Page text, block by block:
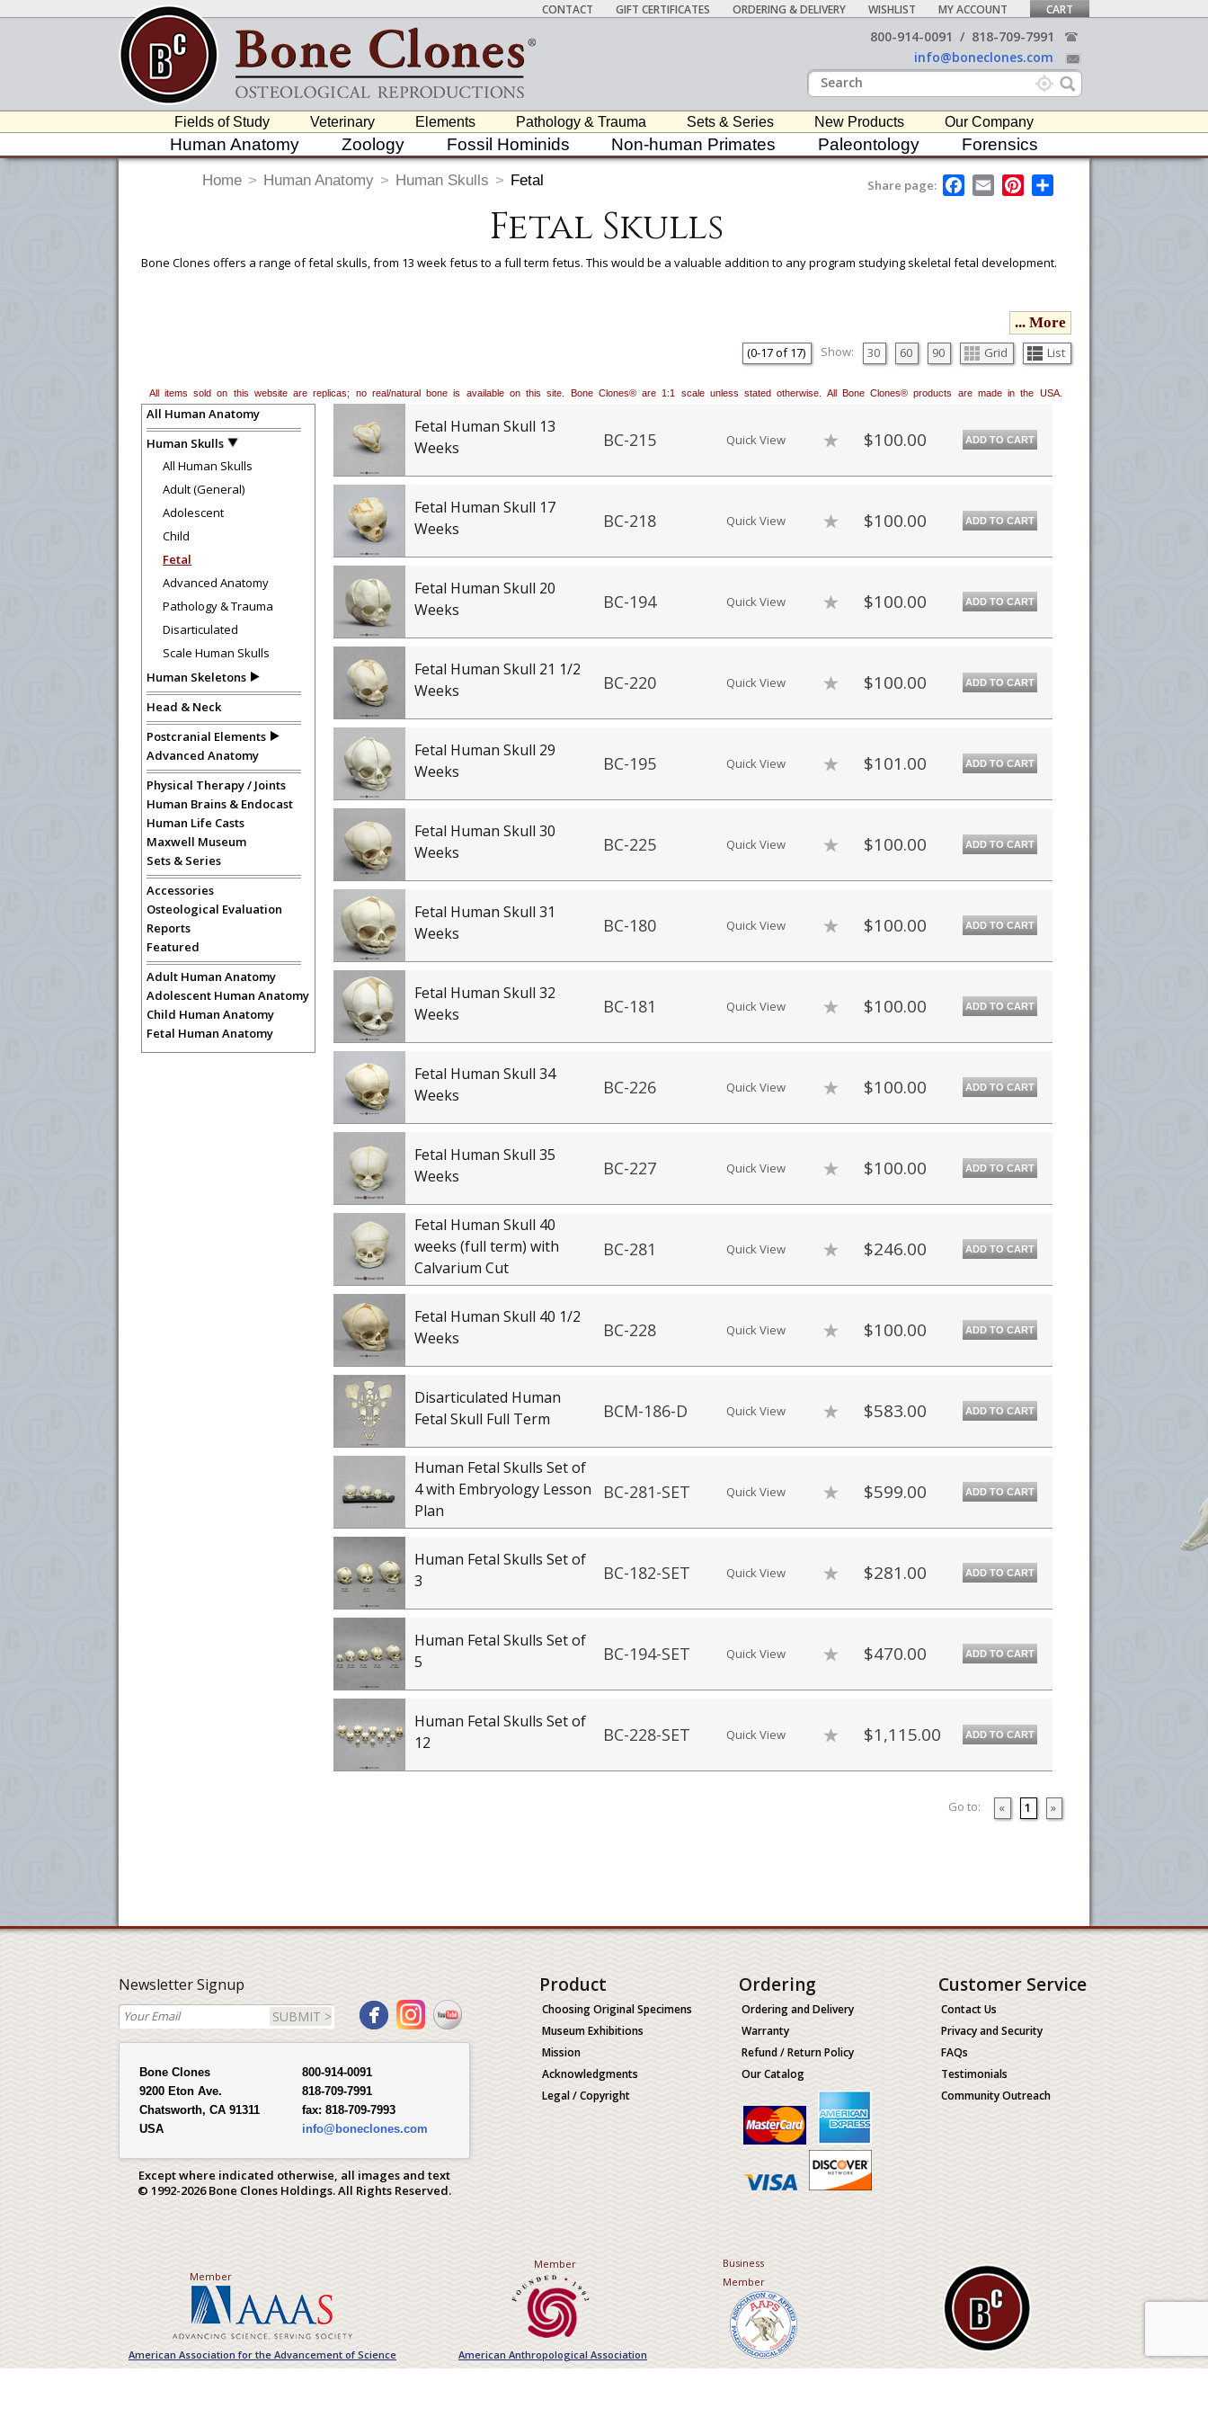
CONTACT GIFT CERTIFICATES ORDERING & DELIVERY WISHLIST MY ACCOUNT CART
800-914-0091 / 818-709-7991
info@boneclones.com
Fields of Study Veterinary Elements Pathology & Trauma Sets & Series New Products Our Company
Human Anatomy Zoology Fossil Hominids Non-human Primates Paleontology Forensics
Home > Human Anatomy > Human Skulls > Fetal Share page:
F
a
o
E
m
P
e
Fetal Skulls
Bone Clones offers a range of fetal skulls, from 13 week fetus to a full term fetus. This would be a valuable addition to any program studying skeletal fetal development.
Use this feature to build a list if you would like to email it to your procurement
button in the upper-right to email it.
... More
(0-17of17) Show: 30 60 90 Grid List
All items sold on this website are replicas; no real/natural bone is available on this site. Bone Clones® are 1:1 scale unless stated otherwise. All Bone Clones® products are made in the USA.
All Human Anatomy
Human Skulls
All Human Skulls
Adult (General)
Adolescent
Child
Fetal
Advanced Anatomy
Pathology & Trauma
Disarticulated
Scale Human Skulls
Human Skeletons
Head & Neck
Postcranial Elements
Advanced Anatomy
Physical Therapy / Joints
Human Brains & Endocast
Human Life Casts
Maxwell Museum
Sets & Series
Accessories
Osteological Evaluation
Reports
Featured
Adult Human Anatomy
Adolescent Human Anatomy
Child Human Anatomy
Fetal Human Anatomy
Fetal Human Skull 13
Weeks
BC-215 Quick View $100.00 ADD TO CART
Fetal Human Skull 17
Weeks
BC-218 Quick View $100.00 ADD TO CART
Fetal Human Skull 20
Weeks
BC-194 Quick View $100.00 ADD TO CART
Fetal Human Skull 21 1/2
Weeks
BC-220 Quick View $100.00 ADD TO CART
Fetal Human Skull 29
Weeks
BC-195 Quick View $101.00 ADD TO CART
Fetal Human Skull 30
Weeks
BC-225 Quick View $100.00 ADD TO CART
Fetal Human Skull 31
Weeks
BC-180 Quick View $100.00 ADD TO CART
Fetal Human Skull 32
Weeks
BC-181 Quick View $100.00 ADD TO CART
Fetal Human Skull 34
Weeks
BC-226 Quick View $100.00 ADD TO CART
Fetal Human Skull 35
Weeks
BC-227 Quick View $100.00 ADD TO CART
Fetal Human Skull 40
weeks (full term) with
Calvarium Cut
BC-281 Quick View $246.00 ADD TO CART
Fetal Human Skull 40 1/2
Weeks
BC-228 Quick View $100.00 ADD TO CART
Disarticulated Human
Fetal Skull Full Term
BCM-186-D Quick View $583.00 ADD TO CART
Human Fetal Skulls Set of
4 with Embryology Lesson
Plan
BC-281-SET Quick View $599.00 ADD TO CART
Human Fetal Skulls Set of
3
BC-182-SET Quick View $281.00 ADD TO CART
Human Fetal Skulls Set of
5
BC-194-SET Quick View $470.00 ADD TO CART
Human Fetal Skulls Set of
12
BC-228-SET Quick View $1,115.00 ADD TO CART
Go to: « 1 »
Newsletter Signup
SUBMIT >
Bone Clones
9200 Eton Ave.
Chatsworth, CA 91311
USA
800-914-0091
818-709-7991
fax: 818-709-7993
info@boneclones.com
Except where indicated otherwise, all images and text
© 1992-2026 Bone Clones Holdings. All Rights Reserved.
Product
Choosing Original Specimens
Museum Exhibitions
Mission
Acknowledgments
Legal / Copyright
Ordering
Ordering and Delivery
Warranty
Refund / Return Policy
Our Catalog
Customer Service
Contact Us
Privacy and Security
FAQs
Testimonials
Community Outreach
Member
American Association for the Advancement of Science
Member
American Anthropological Association
Business
Member